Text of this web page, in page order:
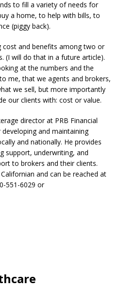
to fill a variety of needs for
a home, to help with bills, to
(piggy back).
cost and benefits among two or
(I will do that in a future article).
at the numbers and the
me, that we agents and brokers,
we sell, but more importantly
our clients with: cost or value.
director at PRB Financial
and maintaining
and nationally. He provides
support, underwriting, and
to brokers and their clients.
and can be reached at
551-6029 or